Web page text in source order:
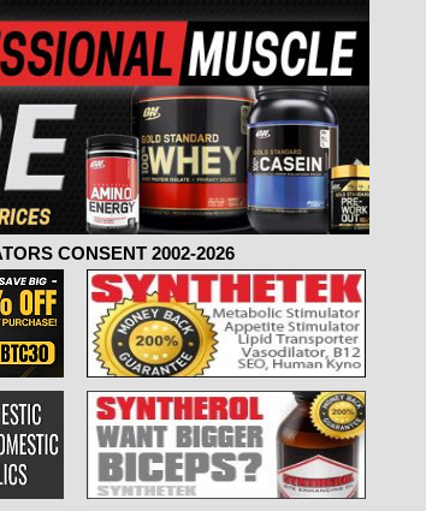
CONSENT 2002-2026